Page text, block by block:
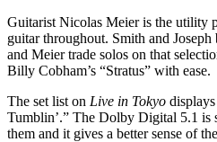
Guitarist Nicolas Meier is the utility
guitar throughout. Smith and
and Meier trade solos on that
Billy Cobham’s “Stratus” with ease.
The set list on Live in Tokyo
Tumblin’.” The Dolby Digital 5.1 is
them and it gives a better sense of